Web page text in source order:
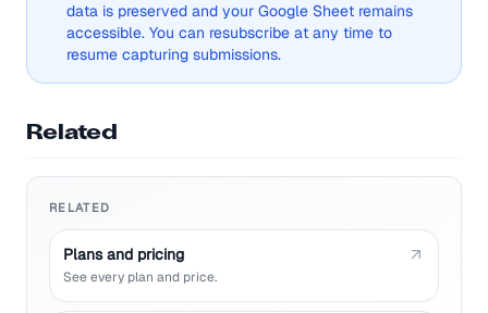
data is preserved and your Google Sheet remains
accessible. You can resubscribe at any time to
resume capturing submissions.
Related
RELATED
Plans and pricing
See every plan and price.